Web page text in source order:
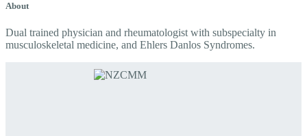
About
Dual trained physician and rheumatologist with subspecialty in
musculoskeletal medicine, and Ehlers Danlos Syndromes.